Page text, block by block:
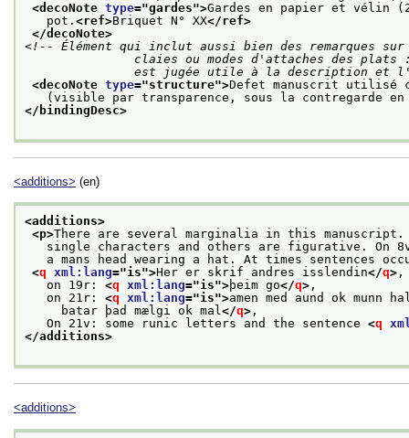
<decoNote type="gardes">Gardes en papier et vélin
pot. <ref>Briquet N° XX</ref>
</decoNote>
<!-- Élément qui inclut aussi bien des remarques
est jugée utile à la
<decoNote type="structure">Defet manuscrit utilisé
(visible par transparence, sous la contregarde
</bindingDesc>
<additions> (en)
<additions>
<p>There are several marginalia in this manuscript.
single characters and others are figurative. On
a mans head wearing a hat. At times sentences
<q xml:lang="is">Her er skrif andres isslendin</q> ,
on 19r: <q xml:lang="is">þeim go</q> ,
on 21r: <q xml:lang="is">amen med aund ok munn
batar þad mælgi ok mal</q> ,
On 21v: some runic letters and the sentence <q
</additions>
<additions>